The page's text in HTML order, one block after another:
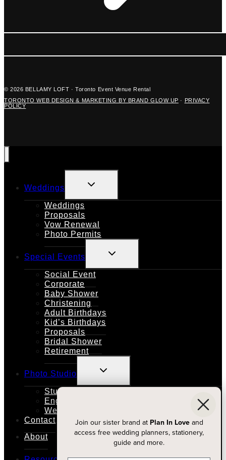
© 2026 BELLAMY LOFT · Toronto Event Venue Rental
TORONTO WEB DESIGN & MARKETING BY BRAND GLOW UP · PRIVACY
POLICY
Weddings
CHILD
Weddings
Proposals
Vow Renewal
Photo Permits
Special Events
CHILD
Social Event
Corporate
Baby Shower
Christening
Adult Birthdays
Kid’s Birthdays
Proposals
Bridal Shower
Retirement
Photo Studio
CHILD
Studio Rental
Engagements
Weddings
Contact
About
CHILD
Join our sister brand at Plan In Loveand
access free wedding planners, stationery,
guide and more.